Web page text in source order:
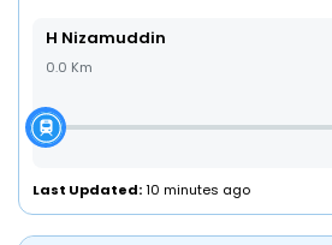
H Nizamuddin
0.0 Km
Last Updated:10 minutes ago